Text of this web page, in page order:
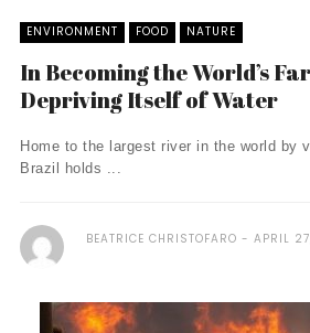
ENVIRONMENT FOOD NATURE
In Becoming the World’s
Depriving Itself of Water
Home to the largest river in the world by
Brazil holds ...
BEATRICE CHRISTOFARO APRIL